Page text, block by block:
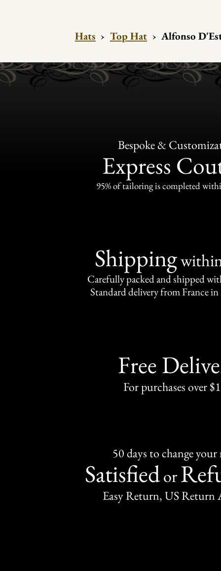
Hats › Top Hat › Alfonso
Bespoke &
Express
95% of tailoring is completed
Shipping
Carefully packed and shipped
Standard delivery from France in
Free
For purchases over
50 days to change
Satisfiedor
Easy Return, US Return